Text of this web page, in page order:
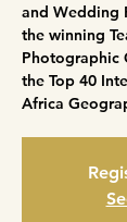
and Wedding
the winning
Photographic
the Top 40
Africa